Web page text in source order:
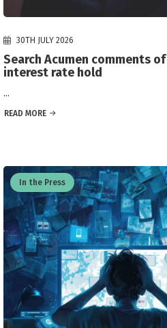
30TH JULY 2026
Search Acumen comments
interest rate hold
...
READ MORE
In the Press